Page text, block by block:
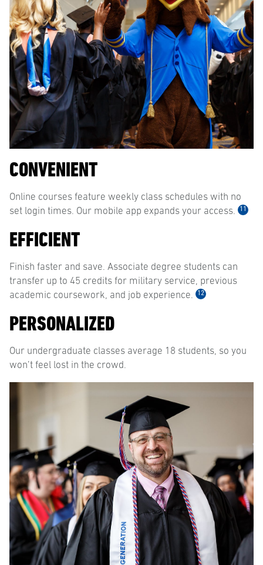
CONVENIENT
Online courses feature weekly class schedules with no
set login times. Our mobile app expands your access.
11
EFFICIENT
Finish faster and save. Associate degree students can
transfer up to 45 credits for military service, previous
academic coursework, and job experience.
12
PERSONALIZED
Our undergraduate classes average 18 students, so you
won’t feel lost in the crowd.